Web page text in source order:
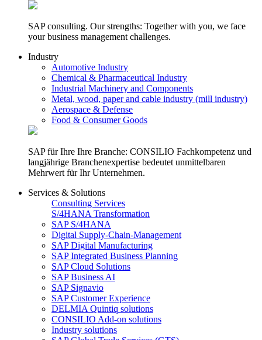
SAP consulting. Our strengths: Together with you, we face
your business management challenges.
Industry
Automotive Industry
Chemical & Pharmaceutical Industry
Industrial Machinery and Components
Metal, wood, paper and cable industry (mill industry)
Aerospace & Defense
Food & Consumer Goods
SAP für Ihre Ihre Branche: CONSILIO Fachkompetenz und
langjährige Branchenexpertise bedeutet unmittelbaren
Mehrwert für Ihr Unternehmen.
Services & Solutions
Consulting Services
S/4HANA Transformation
SAP S/4HANA
Digital Supply-Chain-Management
SAP Digital Manufacturing
SAP Integrated Business Planning
SAP Cloud Solutions
SAP Business AI
SAP Signavio
SAP Customer Experience
DELMIA Quintiq solutions
CONSILIO Add-on solutions
Industry solutions